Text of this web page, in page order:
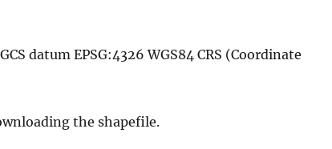
datum EPSG:4326 WGS84 CRS (Coordinate
the shapefile.